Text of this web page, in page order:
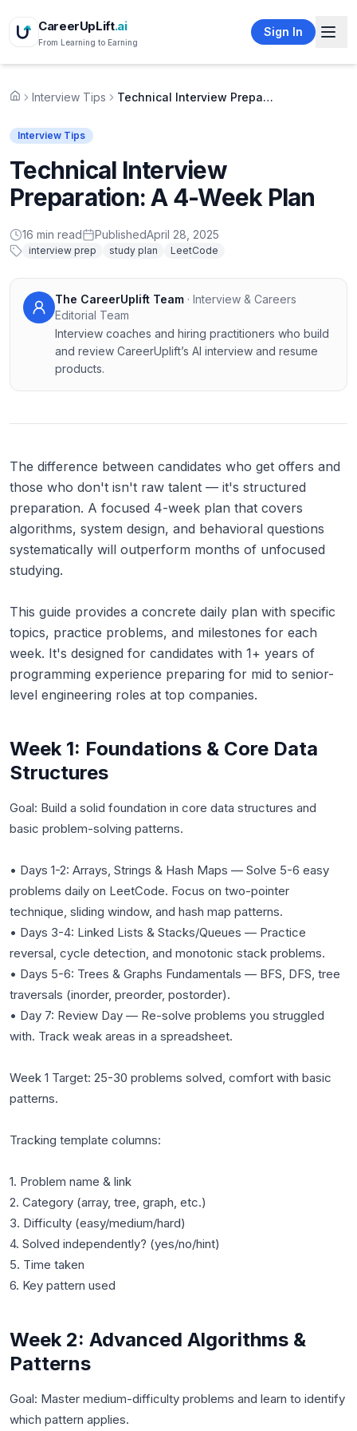
CareerUpLift.ai
From Learning to Earning
Sign In
HomeInterview Tips Technical Interview Preparation: A 4-Week Plan
Interview Tips
Technical Interview
Preparation: A 4-Week Plan
16 min read PublishedApril 28, 2025
interview prep study plan LeetCode
The CareerUplift Team · Interview & Careers
Editorial Team
Interview coaches and hiring practitioners who build
and review CareerUplift’s AI interview and resume
products.
The difference between candidates who get offers and
those who don't isn't raw talent — it's structured
preparation. A focused 4-week plan that covers
algorithms, system design, and behavioral questions
systematically will outperform months of unfocused
studying.
This guide provides a concrete daily plan with specific
topics, practice problems, and milestones for each
week. It's designed for candidates with 1+ years of
programming experience preparing for mid to senior-
level engineering roles at top companies.
Week 1: Foundations & Core Data
Structures
Goal: Build a solid foundation in core data structures and
basic problem-solving patterns.
• Days 1-2: Arrays, Strings & Hash Maps — Solve 5-6 easy
problems daily on LeetCode. Focus on two-pointer
technique, sliding window, and hash map patterns.
• Days 3-4: Linked Lists & Stacks/Queues — Practice
reversal, cycle detection, and monotonic stack problems.
• Days 5-6: Trees & Graphs Fundamentals — BFS, DFS, tree
traversals (inorder, preorder, postorder).
• Day 7: Review Day — Re-solve problems you struggled
with. Track weak areas in a spreadsheet.
Week 1 Target: 25-30 problems solved, comfort with basic
patterns.
Tracking template columns:
1. Problem name & link
2. Category (array, tree, graph, etc.)
3. Difficulty (easy/medium/hard)
4. Solved independently? (yes/no/hint)
5. Time taken
Week 2: Advanced Algorithms &
Patterns
Goal: Master medium-difficulty problems and learn to identify
which pattern applies.